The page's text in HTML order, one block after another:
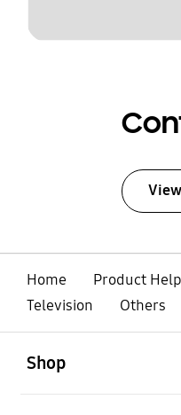
Home
Product
Television
Others
Shop